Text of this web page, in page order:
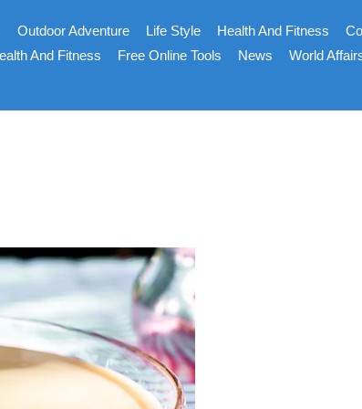
Outdoor Adventure Life Style Health And Fitness
And Fitness Free Online Tools News World